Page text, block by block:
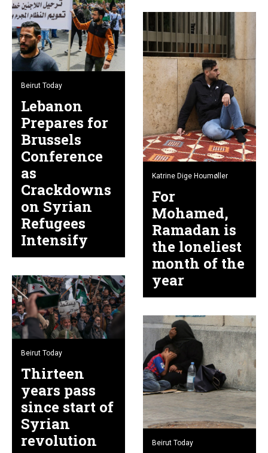
Beirut Today
Lebanon
Prepares for
Brussels
Conference
as
Crackdowns
on Syrian
Refugees
Intensify
Beirut Today
Thirteen
years pass
since start of
Syrian
revolution
Katrine Dige Houmøller
For
Mohamed,
Ramadan is
the loneliest
month of the
year
Beirut Today